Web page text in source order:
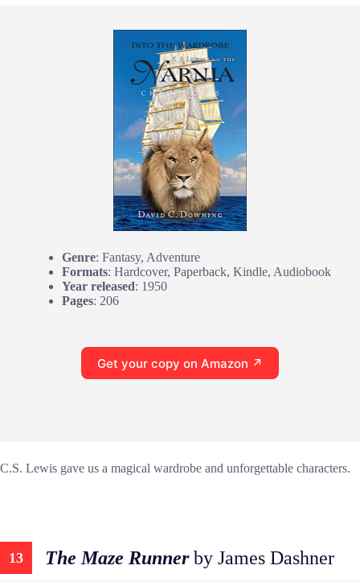
Genre: Fantasy, Adventure
Formats: Hardcover, Paperback, Kindle, Audiobook
Year released: 1950
Pages: 206
Get your copy on Amazon ↗
C.S. Lewis gave us a magical wardrobe and unforgettable characters.
13 The Maze Runnerby James Dashner